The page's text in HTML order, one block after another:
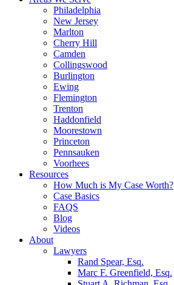
Philadelphia
New Jersey
Marlton
Cherry Hill
Camden
Collingswood
Burlington
Ewing
Flemington
Trenton
Haddonfield
Moorestown
Princeton
Pennsauken
Voorhees
Resources
How Much is My Case Worth?
Case Basics
FAQS
Blog
Videos
About
Lawyers
Rand Spear, Esq.
Marc F. Greenfield, Esq.